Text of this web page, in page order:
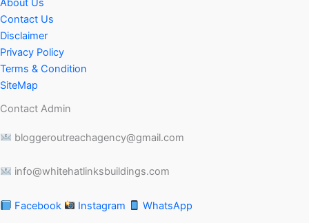
About Us
Contact Us
Disclaimer
Privacy Policy
Terms & Condition
SiteMap
Contact Admin
bloggeroutreachagency@gmail.com
info@whitehatlinksbuildings.com
Facebook Instagram WhatsApp